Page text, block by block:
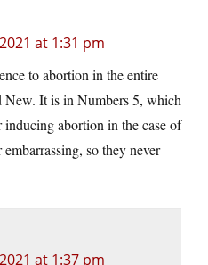
at 1:31 pm
to abortion in the entire
New. It is in Numbers 5, which
inducing abortion in the case of
so they never
at 1:37 pm